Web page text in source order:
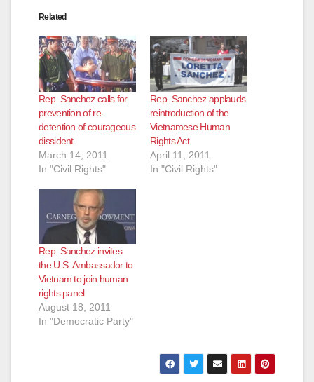
e
o
Related
Rep. Sanchez calls for
prevention of re-
detention of courageous
dissident
March 14, 2011
In "Civil Rights"
Rep. Sanchez applauds
reintroduction of the
Vietnamese Human
Rights Act
April 11, 2011
In "Civil Rights"
Rep. Sanchez invites
the U.S. Ambassador to
Vietnam to join human
rights panel
August 18, 2011
In "Democratic Party"